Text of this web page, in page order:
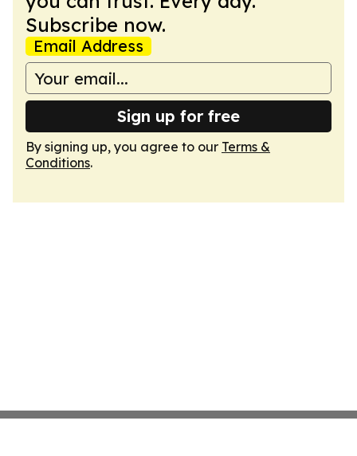
Subscribe now.
Email Address
Sign up for free
By signing up, you agree to our Terms &
Conditions.